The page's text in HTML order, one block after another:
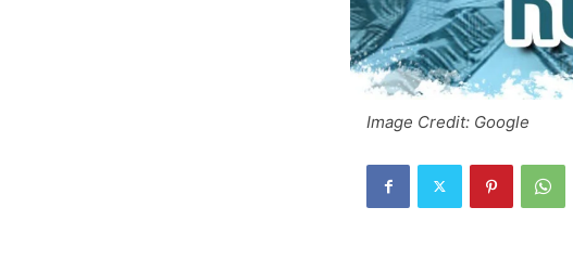
Image Credit: Google